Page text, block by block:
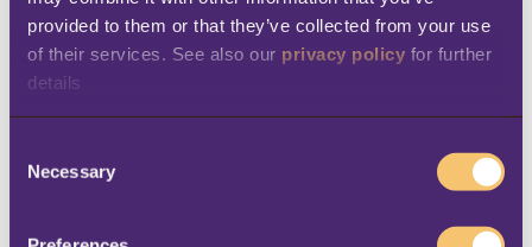
provided to them or that they’ve collected from your use
of their services. See also our privacy policy for further
details
Necessary
How to optimize the checkout
experience:
simple checkout options via mobile apps,
POS systems.